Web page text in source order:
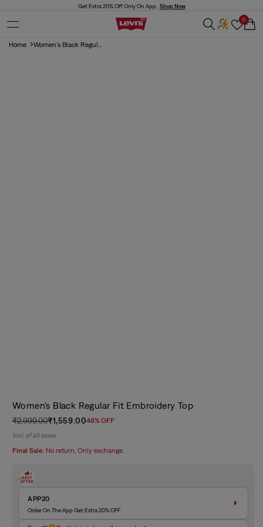
Get Extra 20% Off Only On App, Shop Now
0
Cart
Home Women's Black Regul...
Women's Black Regular Fit Embroidery Top
Regular
price
₹2,999.00
Sale
price
₹1,559.0048% OFF
Incl. of all taxes
Final Sale: No return, Only exchange.
APP20
Order On The App Get Extra 20% OFF